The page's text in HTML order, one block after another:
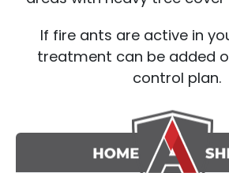
If fire ants are active in
treatment can be added
control plan.